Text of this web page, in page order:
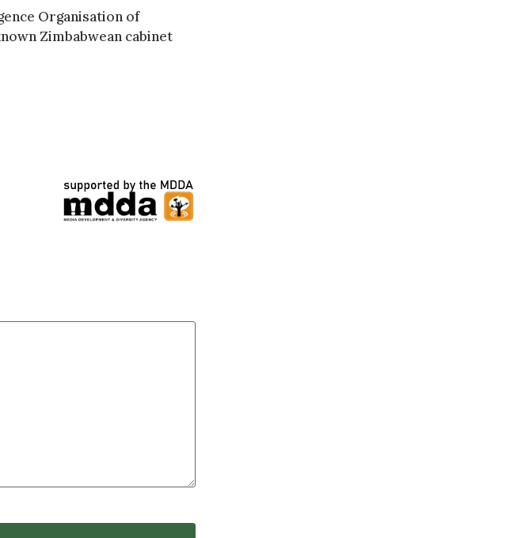
Organisation of
Zimbabwean cabinet